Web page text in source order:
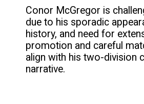
Conor McGregor is
due to his sporadic
history, and need for
promotion and careful
align with his two-division
narrative.